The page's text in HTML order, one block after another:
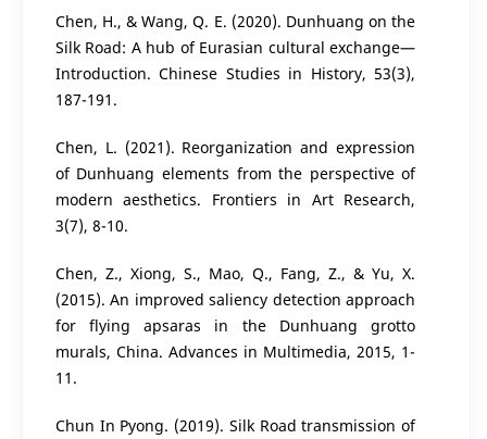
Chen, H., & Wang, Q. E. (2020). Dunhuang on the
Silk Road: A hub of Eurasian cultural exchange—
Introduction. Chinese Studies in History, 53(3),
187-191.
Chen, L. (2021). Reorganization and expression
of Dunhuang elements from the perspective of
modern aesthetics. Frontiers in Art Research,
3(7), 8-10.
Chen, Z., Xiong, S., Mao, Q., Fang, Z., & Yu, X.
(2015). An improved saliency detection approach
for flying apsaras in the Dunhuang grotto
murals, China. Advances in Multimedia, 2015, 1-
11.
Chun In Pyong. (2019). Silk Road transmission of